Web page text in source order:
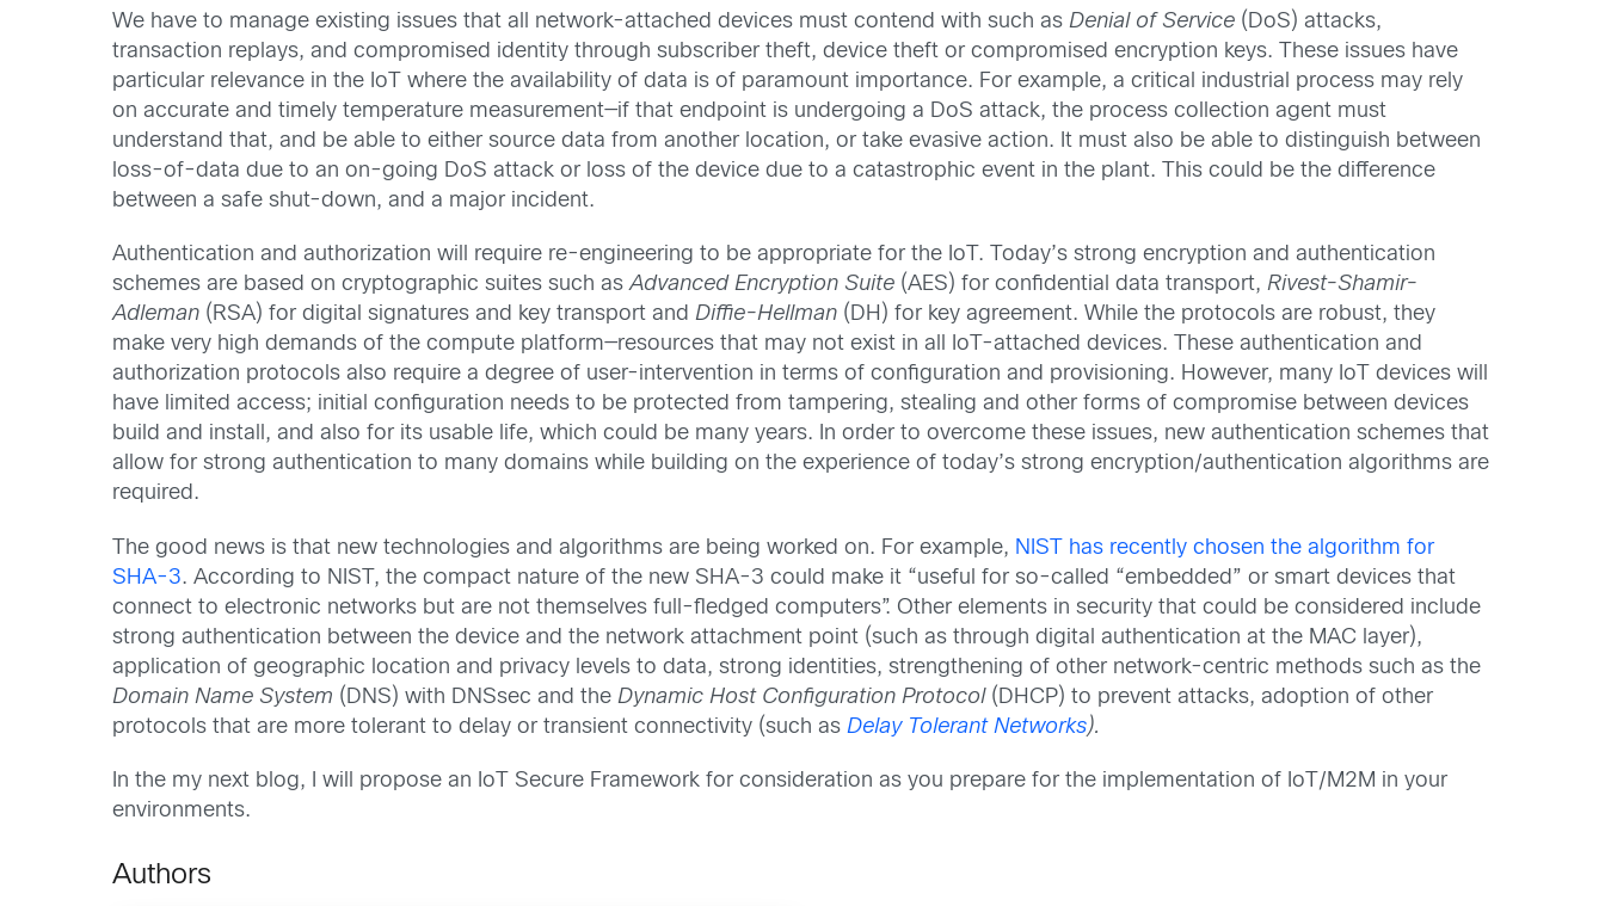
We have to manage existing issues that all network-attached devices must contend with such asDenial of Service (DoS) attacks,
transaction replays, and compromised identity through subscriber theft, device theft or compromised encryption keys. These issues have
particular relevance in the IoT where the availability of data is of paramount importance. For example, a critical industrial process may rely
on accurate and timely temperature measurement—if that endpoint is undergoing a DoS attack, the process collection agent must
understand that, and be able to either source data from another location, or take evasive action. It must also be able to distinguish between
loss-of-data due to an on-going DoS attack or loss of the device due to a catastrophic event in the plant. This could be the difference
between a safe shut-down, and a major incident.
Authentication and authorization will require re-engineering to be appropriate for the IoT. Today’s strong encryption and authentication
schemes are based on cryptographic suites such asAdvanced Encryption Suite (AES) for confidential data transport,Rivest-Shamir-
Adleman (RSA) for digital signatures and key transport andDiffie-Hellman (DH) for key agreement. While the protocols are robust, they
make very high demands of the compute platform—resources that may not exist in all IoT-attached devices. These authentication and
authorization protocols also require a degree of user-intervention in terms of configuration and provisioning. However, many IoT devices will
have limited access; initial configuration needs to be protected from tampering, stealing and other forms of compromise between devices
build and install, and also for its usable life, which could be many years. In order to overcome these issues, new authentication schemes that
allow for strong authentication to many domains while building on the experience of today’s strong encryption/authentication algorithms are
required.
The good news is that new technologies and algorithms are being worked on. For example, NIST has recently chosen the algorithm for
SHA-3. According to NIST, the compact nature of the new SHA-3 could make it “useful for so-called “embedded” or smart devices that
connect to electronic networks but are not themselves full-fledged computers”. Other elements in security that could be considered include
strong authentication between the device and the network attachment point (such as through digital authentication at the MAC layer),
application of geographic location and privacy levels to data, strong identities, strengthening of other network-centric methods such as the
Domain Name System (DNS) with DNSsec and theDynamic Host Configuration Protocol (DHCP) to prevent attacks, adoption of other
protocols that are more tolerant to delay or transient connectivity (such asDelay Tolerant Networks).
In the my next blog, I will propose an IoT Secure Framework for consideration as you prepare for the implementation of IoT/M2M in your
environments.
Authors